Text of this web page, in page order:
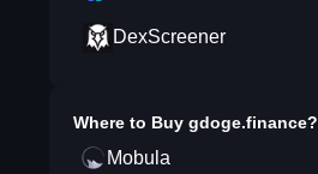
DexScreener
Where to Buy gdoge.finance?
Mobula